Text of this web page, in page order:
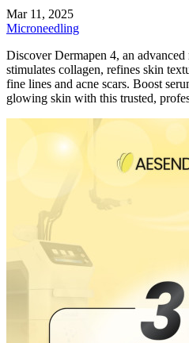
Mar 11, 2025
Microneedling
Discover Dermapen 4, an
stimulates collagen, refines skin
fine lines and acne scars. Boost
glowing skin with this trusted,